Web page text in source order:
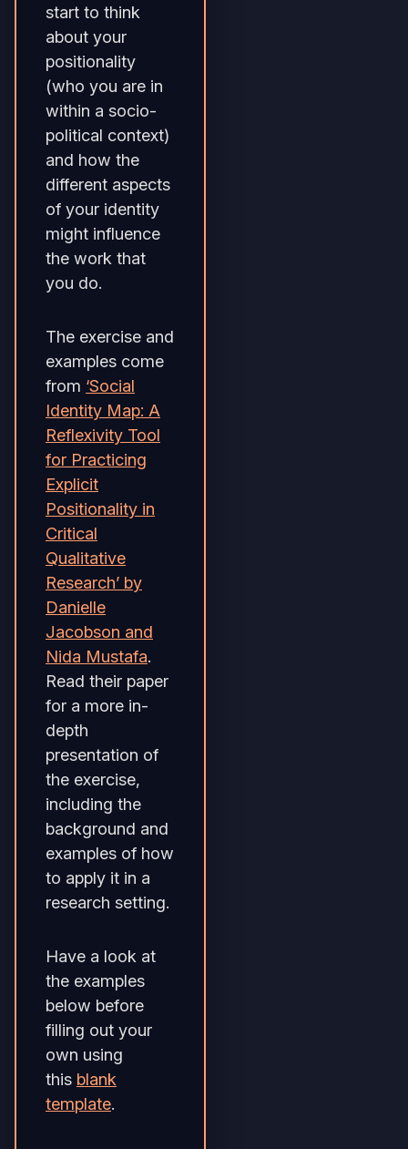
start to think
about your
positionality
(who you are in
within a socio-
political context)
and how the
different aspects
of your identity
might influence
the work that
you do.
The exercise and
examples come
from ‘Social
Identity Map: A
Reflexivity Tool
for Practicing
Explicit
Positionality in
Critical
Qualitative
Research’ by
Danielle
Jacobson and
Nida Mustafa.
Read their paper
for a more in-
depth
presentation of
the exercise,
including the
background and
examples of how
to apply it in a
research setting.
Have a look at
the examples
below before
filling out your
own using
this blank
template.